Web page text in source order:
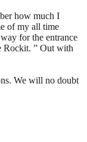
how much I
of my all time
for the entrance
Rockit. ” Out with
We will no doubt